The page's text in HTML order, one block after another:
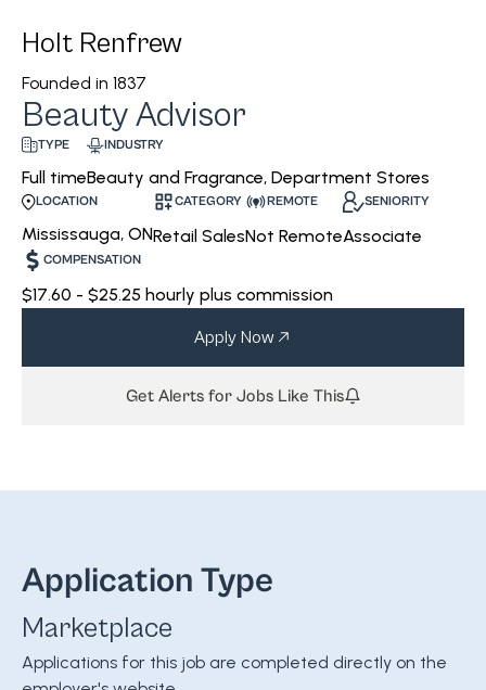
Holt Renfrew
Founded in 1837
Beauty Advisor
TYPE
Full time
INDUSTRY
Beauty and Fragrance, Department Stores
LOCATION
Mississauga, ON
CATEGORY
Retail Sales
REMOTE
Not Remote
SENIORITY
Associate
COMPENSATION
$17.60 - $25.25 hourly plus commission
Apply Now
Get Alerts for Jobs Like This
Application Type
Marketplace
Applications for this job are completed directly on the